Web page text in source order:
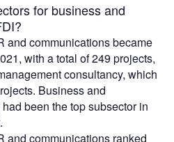
for business and
and communications became
with a total of 249 projects,
consultancy, which
Business and
been the top subsector in
and communications ranked